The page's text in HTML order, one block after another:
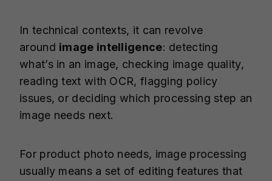
In technical contexts, it can revolve
around image intelligence: detecting
what’s in an image, checking image quality,
reading text with OCR, flagging policy
issues, or deciding which processing step an
image needs next.
For product photo needs, image processing
usually means a set of editing features that